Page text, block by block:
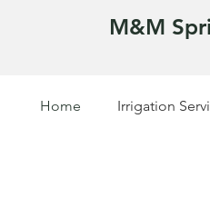
M&M
Home Irrigation